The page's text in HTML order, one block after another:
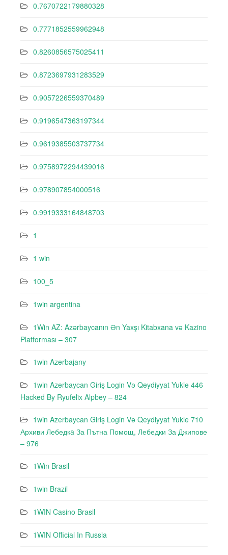
0.7670722179880328
0.7771852559962948
0.8260856575025411
0.8723697931283529
0.9057226559370489
0.9196547363197344
0.9619385503737734
0.9758972294439016
0.978907854000516
0.9919333164848703
1
1 win
100_5
1win argentina
1Win AZ: Azərbaycanın Ən Yaxşı Kitabxana və Kazino
Platforması – 307
1win Azerbajany
1win Azerbaycan Giriş Login Və Qeydiyyat Yukle 446
Hacked By Ryufeli̇x Alpbey – 824
1win Azerbaycan Giriş Login Və Qeydiyyat Yukle 710
Архиви Лебедкa За Пътна Помощ, Лебедки За Джипове
– 976
1Win Brasil
1win Brazil
1WIN Casino Brasil
1WIN Official In Russia